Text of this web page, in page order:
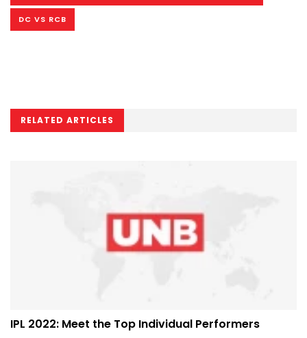
DC VS RCB
RELATED ARTICLES
IPL 2022: Meet the Top Individual Performers